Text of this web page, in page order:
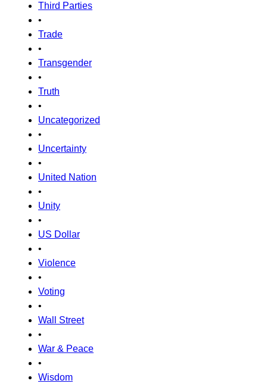
Third Parties
•
Trade
•
Transgender
•
Truth
•
Uncategorized
•
Uncertainty
•
United Nation
•
Unity
•
US Dollar
•
Violence
•
Voting
•
Wall Street
•
War & Peace
•
Wisdom